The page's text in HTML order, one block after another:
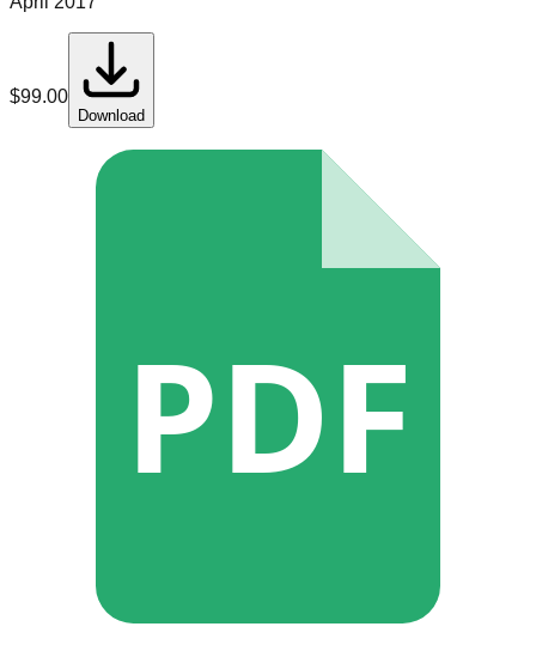
$99.00
Download
PDF